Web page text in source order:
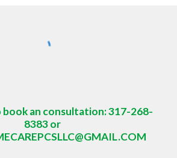
book an consultation: 317-268-
8383 or